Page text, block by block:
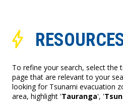
To refine your search, select the
page that are relevant to your
looking for Tsunami evacuation
area, highlight 'Tauranga', '